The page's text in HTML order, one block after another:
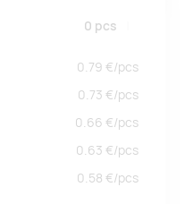
0 pcs
0.79 €/pcs
0.73 €/pcs
0.66 €/pcs
0.63 €/pcs
0.58 €/pcs